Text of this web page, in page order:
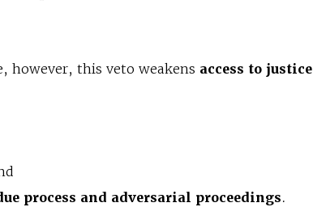
however, this veto weakens access to justice
process and adversarial proceedings.